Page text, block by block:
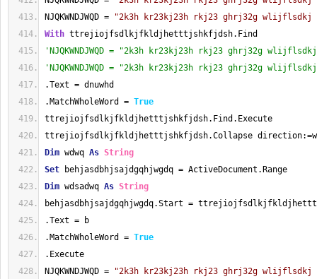
NJQKWNDJWQD =
"2k3h kr23kj23h rkj23 ghrj32g
With ttrejiojfsdlkjfkldjhetttjshkfjdsh.Find
'NJQKWNDJWQD = "2k3h kr23kj23h rkj23 ghrj32g
'NJQKWNDJWQD = "2k3h kr23kj23h rkj23 ghrj32g
.Text = dnuwhd
.MatchWholeWord = True
ttrejiojfsdlkjfkldjhetttjshkfjdsh.Find.Execute
ttrejiojfsdlkjfkldjhetttjshkfjdsh.Collapse
Dim wdwq As String
Set behjasdbhjsajdgqhjwgdq = ActiveDocument.Range
Dim wdsadwq As String
behjasdbhjsajdgqhjwgdq.Start =
.Text = b
.MatchWholeWord = True
.Execute
NJQKWNDJWQD =
"2k3h kr23kj23h rkj23 ghrj32g